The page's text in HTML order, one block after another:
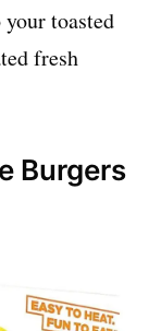
toasted
fresh
Burgers